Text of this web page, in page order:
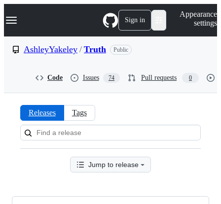
k
p
Navigation Menu Sign in
Appearance
settings
AshleyYakeley / Truth Public
Code Issues 74 Pull requests 0
Releases:
AshleyYakeley/Truth
Releases Tags
Jump to release